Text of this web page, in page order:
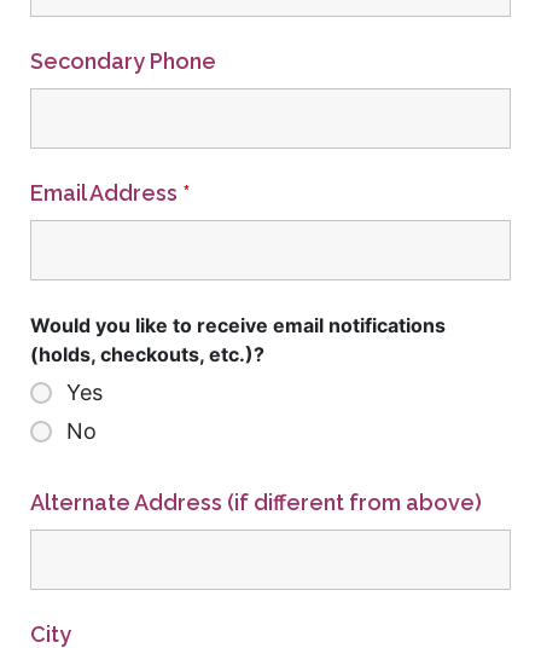
Secondary Phone
Email Address *
Would you like to receive email notifications
(holds, checkouts, etc.)?
Yes
No
Alternate Address (if different from above)
City